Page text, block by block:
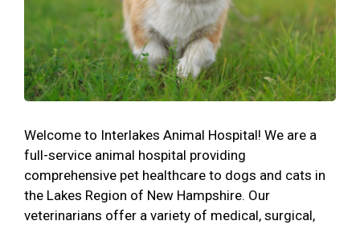
Welcome to Interlakes Animal Hospital! We are a
full-service animal hospital providing
comprehensive pet healthcare to dogs and cats in
the Lakes Region of New Hampshire. Our
veterinarians offer a variety of medical, surgical,